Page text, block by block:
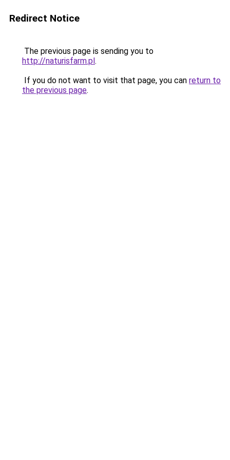
Redirect Notice
The previous page is sending you to
http://naturisfarm.pl.
If you do not want to visit that page, you can return to
the previous page.